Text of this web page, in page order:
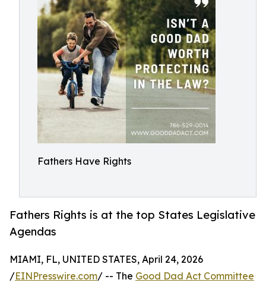
Fathers Have Rights
Fathers Rights is at the top States Legislative
Agendas
MIAMI, FL, UNITED STATES, April 24, 2026
/EINPresswire.com/ -- The Good Dad Act Committee